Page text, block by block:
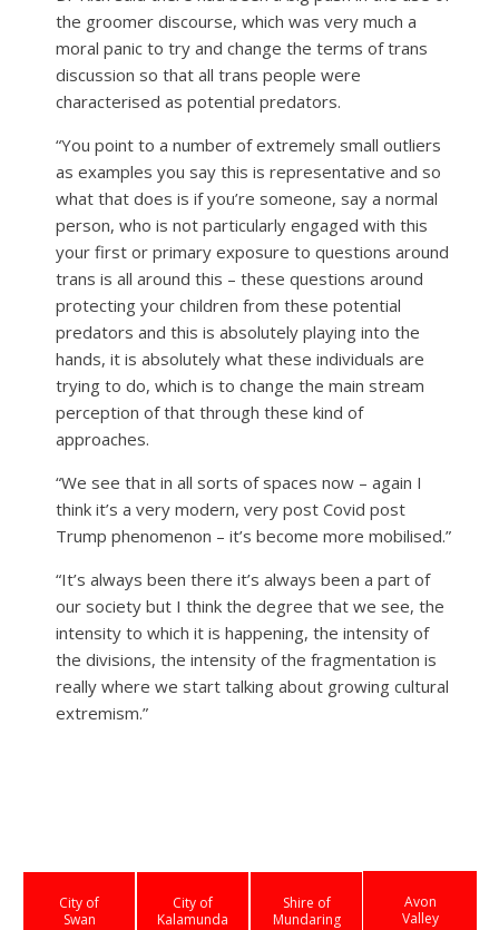
the groomer discourse, which was very much a
moral panic to try and change the terms of trans
discussion so that all trans people were
characterised as potential predators.
“You point to a number of extremely small outliers
as examples you say this is representative and so
what that does is if you’re someone, say a normal
person, who is not particularly engaged with this
your first or primary exposure to questions around
trans is all around this – these questions around
protecting your children from these potential
predators and this is absolutely playing into the
hands, it is absolutely what these individuals are
trying to do, which is to change the main stream
perception of that through these kind of
approaches.
“We see that in all sorts of spaces now – again I
think it’s a very modern, very post Covid post
Trump phenomenon – it’s become more mobilised.”
“It’s always been there it’s always been a part of
our society but I think the degree that we see, the
intensity to which it is happening, the intensity of
the divisions, the intensity of the fragmentation is
really where we start talking about growing cultural
extremism.”
City of
Swan
City of
Kalamunda
Shire of
Mundaring
Avon
Valley